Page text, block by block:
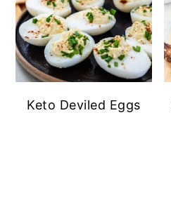
Keto Deviled Eggs